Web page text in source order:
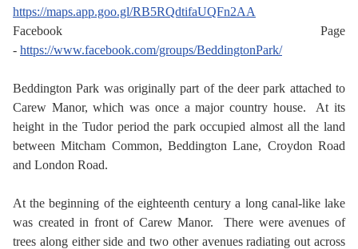
https://maps.app.goo.gl/RB5RQdtifaUQFn2AA
Facebook Page
- https://www.facebook.com/groups/BeddingtonPark/
Beddington Park was originally part of the deer park attached to
Carew Manor, which was once a major country house. At its
height in the Tudor period the park occupied almost all the land
between Mitcham Common, Beddington Lane, Croydon Road
and London Road.
At the beginning of the eighteenth century a long canal-like lake
was created in front of Carew Manor. There were avenues of
trees along either side and two other avenues radiating out across